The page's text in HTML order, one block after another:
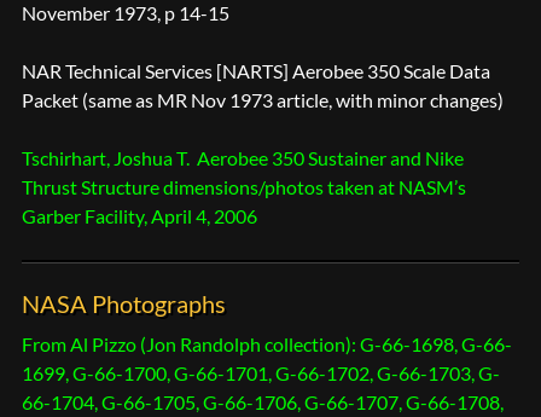
November 1973, p 14-15
NAR Technical Services [NARTS] Aerobee 350 Scale Data
Packet (same as MR Nov 1973 article, with minor changes)
Tschirhart, Joshua T. Aerobee 350 Sustainer and Nike
Thrust Structure dimensions/photos taken at NASM’s
Garber Facility, April 4, 2006
NASA Photographs
From Al Pizzo (Jon Randolph collection): G-66-1698, G-66-
1699, G-66-1700, G-66-1701, G-66-1702, G-66-1703, G-
66-1704, G-66-1705, G-66-1706, G-66-1707, G-66-1708,